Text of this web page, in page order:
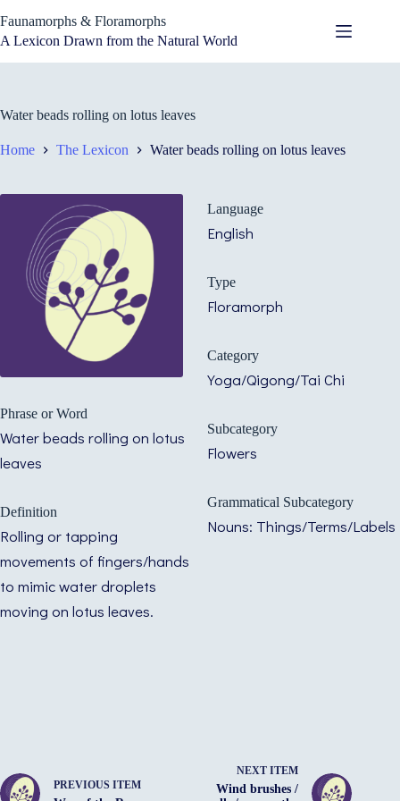
to
content
Faunamorphs & Floramorphs
A Lexicon Drawn from the Natural World
Water beads rolling on lotus leaves
Home The Lexicon Water beads rolling on lotus leaves
Phrase or Word
Water beads rolling on lotus
leaves
Definition
Rolling or tapping
movements of fingers/hands
to mimic water droplets
moving on lotus leaves.
Language
English
Type
Floramorph
Category
Yoga/Qigong/Tai Chi
Subcategory
Flowers
Grammatical Subcategory
Nouns: Things/Terms/Labels
PREVIOUS ITEM
NEXT ITEM
Wind brushes /